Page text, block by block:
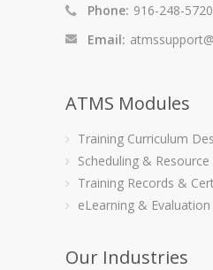
Phone: 916-248-5720
Email:
ATMS Modules
Training Curriculum
Scheduling &
Training Records &
eLearning & Evaluation
Our Industries